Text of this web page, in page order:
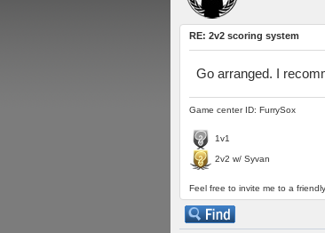
RE: 2v2 scoring system
Go arranged. I
Game center ID: FurrySox
1v1
2v2 w/ Syvan
Feel free to invite me to a